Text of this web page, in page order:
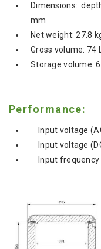
Dimensions:
mm
Net weight: 27.8
Gross volume: 74
Storage volume:
Performance:
Input voltage
Input voltage
Input frequency